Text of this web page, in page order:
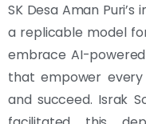
SK Desa Aman
a replicable model
embrace AI-
that empower
and succeed. Israk